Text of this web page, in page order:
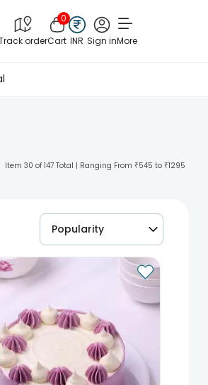
order
0
Cart INR Sign inMore
Item 30 of 147 Total | Ranging From ₹545 to ₹1295
Popularity